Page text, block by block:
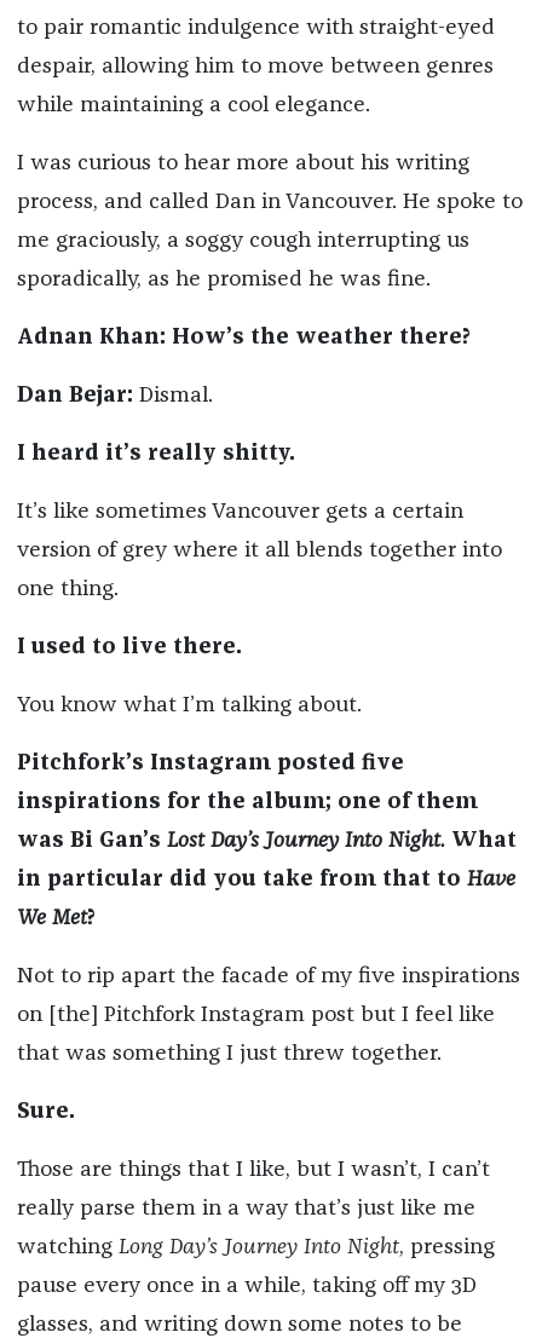
to pair romantic indulgence with straight-eyed
despair, allowing him to move between genres
while maintaining a cool elegance.
I was curious to hear more about his writing
process, and called Dan in Vancouver. He spoke to
me graciously, a soggy cough interrupting us
sporadically, as he promised he was fine.
Adnan Khan: How’s the weather there?
Dan Bejar: Dismal.
I heard it’s really shitty.
It’s like sometimes Vancouver gets a certain
version of grey where it all blends together into
one thing.
I used to live there.
You know what I’m talking about.
Pitchfork’s Instagram posted five
inspirations for the album; one of them
was Bi Gan’s Lost Day’s Journey Into Night. What
in particular did you take from that to Have
We Met?
Not to rip apart the facade of my five inspirations
on [the] Pitchfork Instagram post but I feel like
that was something I just threw together.
Sure.
Those are things that I like, but I wasn’t, I can’t
really parse them in a way that’s just like me
watching Long Day’s Journey Into Night, pressing
pause every once in a while, taking off my 3D
glasses, and writing down some notes to be